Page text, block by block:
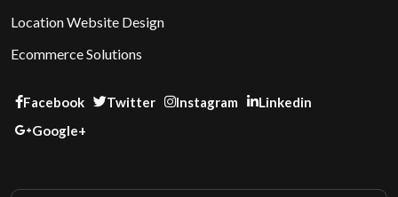
Location Website Design
Ecommerce Solutions
Facebook Twitter Instagram
Linkedin
Google+